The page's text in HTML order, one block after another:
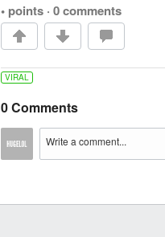
• points · 0 comments
VIRAL
0 Comments